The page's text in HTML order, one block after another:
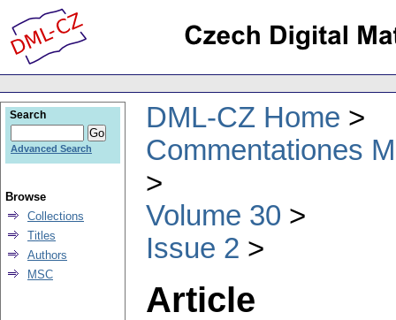
DML-CZ Home
Commentationes
Volume 30
Issue 2
Article
Search
Advanced Search
Browse
Collections
Titles
Authors
MSC